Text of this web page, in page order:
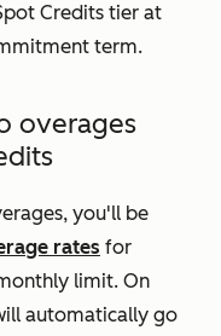
Credits tier at
term.
overages
you'll be
rates for
limit. On
automatically go